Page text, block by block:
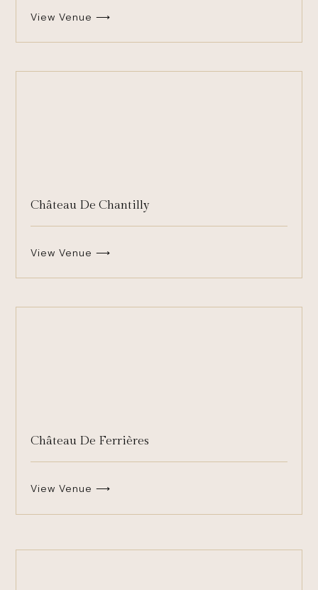
View Venue ⟶
Château De Chantilly
View Venue ⟶
Château De Ferrières
View Venue ⟶